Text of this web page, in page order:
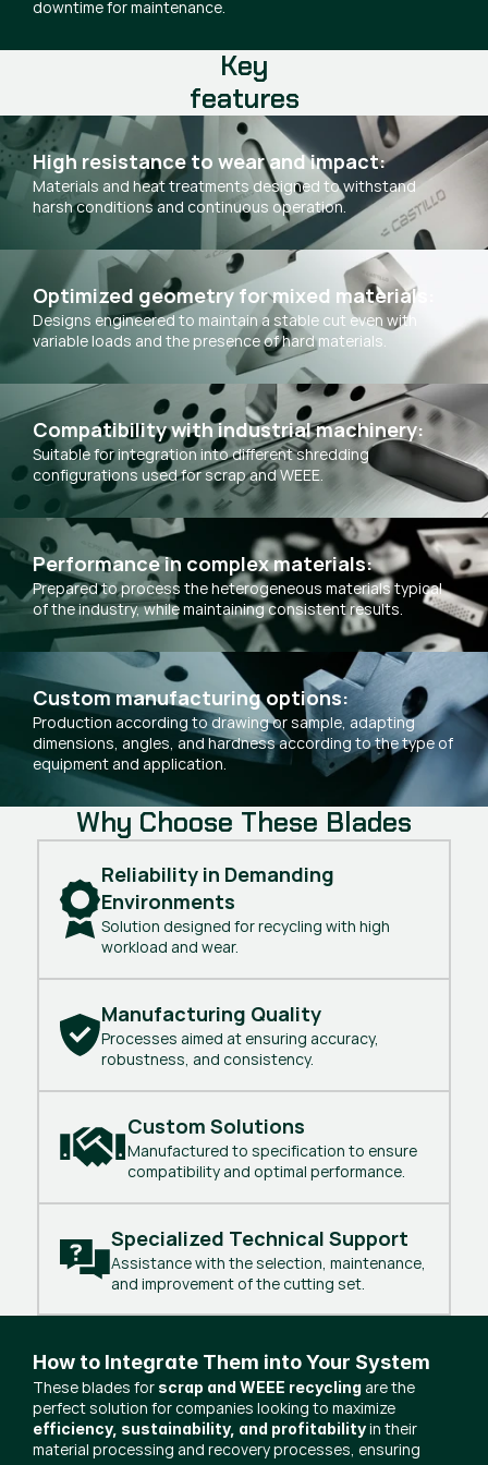
downtime for maintenance.
Why Choose These Blades
Reliability in Demanding
Environments
Solution designed for recycling with high
workload and wear.
Manufacturing Quality
Processes aimed at ensuring accuracy,
robustness, and consistency.
Custom Solutions
Manufactured to specification to ensure
compatibility and optimal performance.
Specialized Technical Support
Assistance with the selection, maintenance,
and improvement of the cutting set.
How to Integrate Them into Your System
These blades for scrap and WEEE recycling are the
perfect solution for companies looking to maximize
efficiency, sustainability, and profitabilityin their
material processing and recovery processes, ensuring
Key
features
High resistance to wear and impact:
Materials and heat treatments designed to withstand
harsh conditions and continuous operation.
Optimized geometry for mixed materials:
Designs engineered to maintain a stable cut even with
variable loads and the presence of hard materials.
Compatibility with industrial machinery:
Suitable for integration into different shredding
configurations used for scrap and WEEE.
Performance in complex materials:
Prepared to process the heterogeneous materials typical
of the industry, while maintaining consistent results.
Custom manufacturing options:
Production according to drawing or sample, adapting
dimensions, angles, and hardness according to the type of
equipment and application.